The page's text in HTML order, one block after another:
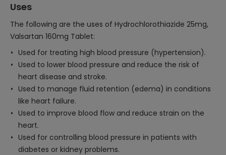
Uses
The following are the uses of Hydrochlorothiazide 25mg,
Valsartan 160mg Tablet:
Used for treating high blood pressure (hypertension).
Used to lower blood pressure and reduce the risk of
heart disease and stroke.
Used to manage fluid retention (edema) in conditions
like heart failure.
Used to improve blood flow and reduce strain on the
heart.
Used for controlling blood pressure in patients with
diabetes or kidney problems.